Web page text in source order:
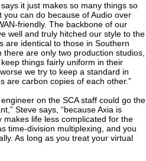
it just makes so many things so
you can do because of Audio over
friendly. The backbone of our
well and truly hitched our style to the
are identical to those in Southern
there are only two production studios,
things fairly uniform in their
we try to keep a standard in
are carbon copies of each other.”
on the SCA staff could go the
Steve says, “because Axia is
life less complicated for the
time-division multiplexing, and you
As long as you treat your virtual